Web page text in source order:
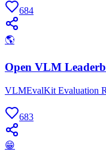
684
🌎
Open VLM
VLMEvalKit Evaluation
683
😁